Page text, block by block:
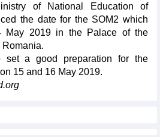
of National Education of
the date for the SOM2 which
May 2019 in the Palace of the
Romania.
set a good preparation for the
on 15 and 16 May 2019.